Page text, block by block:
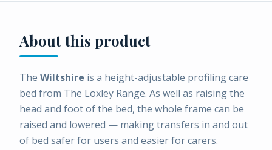
About this product
The Wiltshire is a height-adjustable profiling care
bed from The Loxley Range. As well as raising the
head and foot of the bed, the whole frame can be
raised and lowered — making transfers in and out
of bed safer for users and easier for carers.